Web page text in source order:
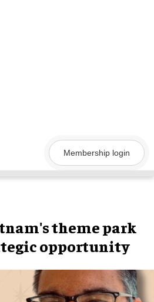
Membership login
theme park
opportunity